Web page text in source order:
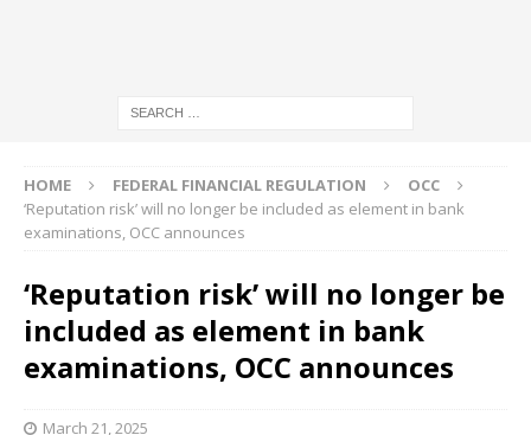
HOME FEDERAL FINANCIAL REGULATION
OCC
‘Reputation risk’ will no longer be included as element in bank
examinations, OCC announces
‘Reputation risk’ will no longer be
included as element in bank
examinations, OCC announces
March 21, 2025